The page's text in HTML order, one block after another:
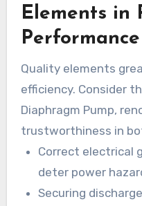
Shurflo spare parts
efficiency and
functionality and
Elements in
Performance
Quality elements
efficiency. Consider
Diaphragm Pump,
trustworthiness in
bypass variants. Key
valves are vital in
stopping backflow.
Correct electrical
deter power
Securing